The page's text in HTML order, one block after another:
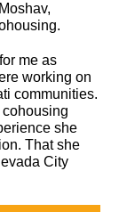
me as
working on
communities.
cohousing
she
That she
City